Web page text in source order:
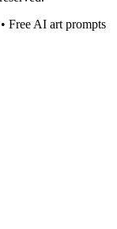
Free AI art prompts